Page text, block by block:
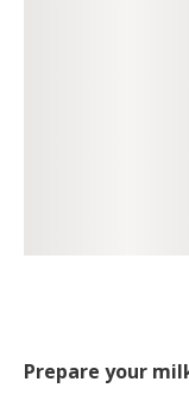
Prepare your